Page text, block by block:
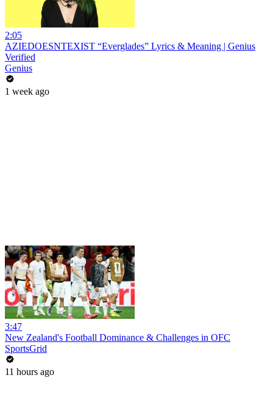
2:05
AZIEDOESNTEXIST “Everglades” Lyrics & Meaning | Genius
Verified
Genius
1 week ago
3:47
New Zealand's Football Dominance & Challenges in OFC
SportsGrid
11 hours ago